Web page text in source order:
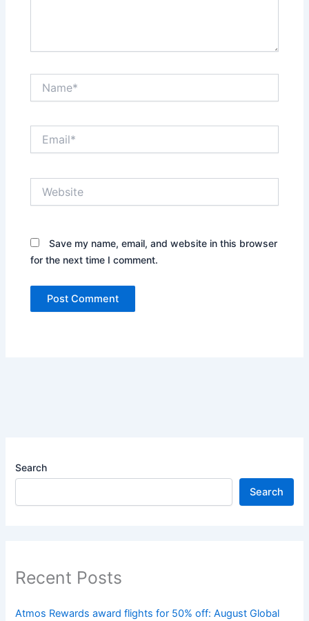
Save my name, email, and website in this browser
for the next time I comment.
Search
Search
Recent Posts
Atmos Rewards award flights for 50% off: August Global